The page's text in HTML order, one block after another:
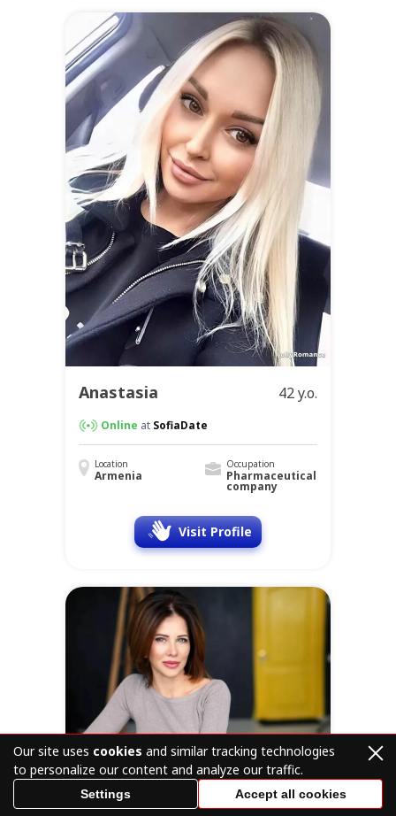
Anastasia 42 y.o.
Online at SofiaDate
Location
Armenia
Occupation
Pharmaceutical
company
Visit Profile
Our site uses cookies and similar tracking technologies
to personalize our content and analyze our traffic.
Settings Accept all cookies